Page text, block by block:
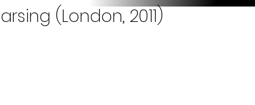
(London, 2011)